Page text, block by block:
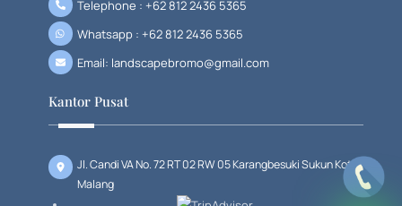
Telephone : +62 812 2436 5365
Whatsapp : +62 812 2436 5365
Email: landscapebromo@gmail.com
Kantor Pusat
Jl. Candi VA No. 72 RT 02 RW 05 Karangbesuki Sukun Kota
Malang